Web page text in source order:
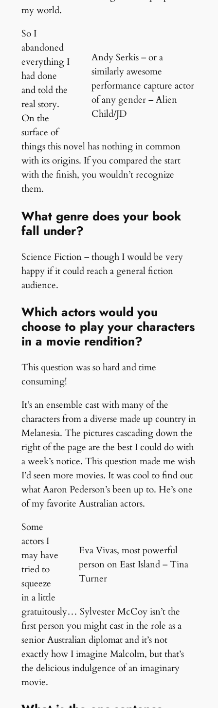
my world.
Andy Serkis – or a
similarly awesome
performance capture actor
of any gender – Alien
Child/JD
So I
abandoned
everything I
had done
and told the
real story.
On the
surface of
things this novel has nothing in common
with its origins. If you compared the start
with the finish, you wouldn’t recognize
them.
What genre does your book
fall under?
Science Fiction – though I would be very
happy if it could reach a general fiction
audience.
Which actors would you
choose to play your characters
in a movie rendition?
This question was so hard and time
consuming!
It’s an ensemble cast with many of the
characters from a diverse made up country in
Melanesia. The pictures cascading down the
right of the page are the best I could do with
a week’s notice. This question made me wish
I’d seen more movies. It was cool to find out
what Aaron Pederson’s been up to. He’s one
of my favorite Australian actors.
Eva Vivas, most powerful
person on East Island – Tina
Turner
Some
actors I
may have
tried to
squeeze
in a little
gratuitously… Sylvester McCoy isn’t the
first person you might cast in the role as a
senior Australian diplomat and it’s not
exactly how I imagine Malcolm, but that’s
the delicious indulgence of an imaginary
movie.